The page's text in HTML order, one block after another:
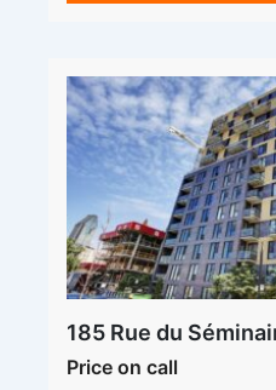
Price on call